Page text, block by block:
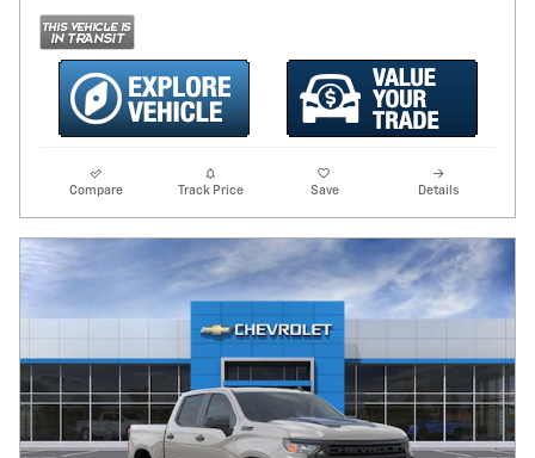
Compare Track Price Save Details